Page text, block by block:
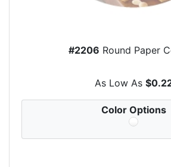
#2206 Round Paper
As Low As
Color Options